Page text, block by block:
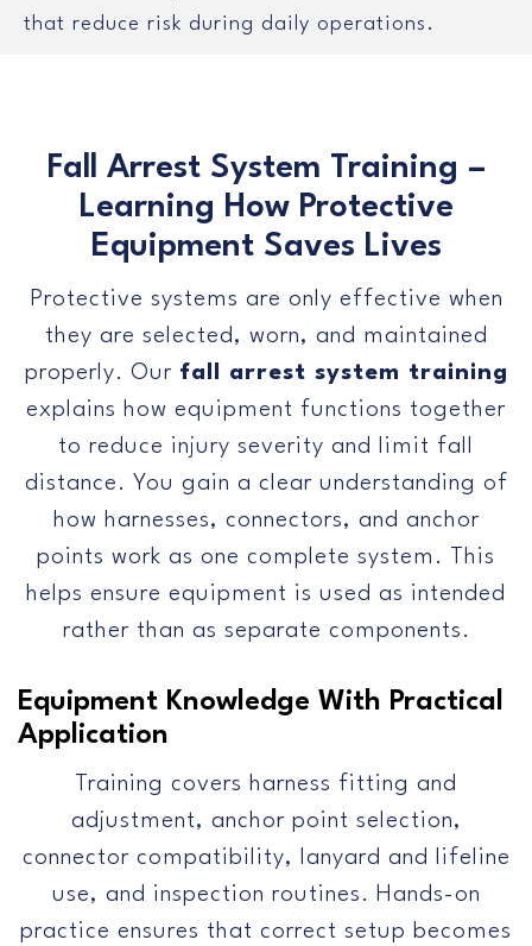
that reduce risk during daily operations.
Fall Arrest System Training –
Learning How Protective
Equipment Saves Lives
Protective systems are only effective when
they are selected, worn, and maintained
properly. Our fall arrest system training
explains how equipment functions together
to reduce injury severity and limit fall
distance. You gain a clear understanding of
how harnesses, connectors, and anchor
points work as one complete system. This
helps ensure equipment is used as intended
rather than as separate components.
Equipment Knowledge With Practical
Application
Training covers harness fitting and
adjustment, anchor point selection,
connector compatibility, lanyard and lifeline
use, and inspection routines. Hands-on
practice ensures that correct setup becomes